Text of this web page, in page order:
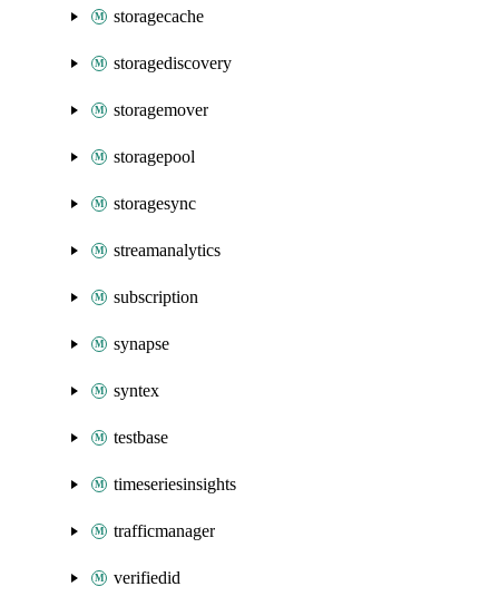
storagecache
storagediscovery
storagemover
storagepool
storagesync
streamanalytics
subscription
synapse
syntex
testbase
timeseriesinsights
trafficmanager
verifiedid